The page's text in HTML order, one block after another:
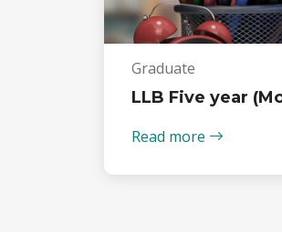
Graduate
LLB Five year
Read more